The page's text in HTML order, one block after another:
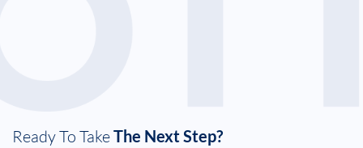
Tools
Ready To TakeThe Next Step?